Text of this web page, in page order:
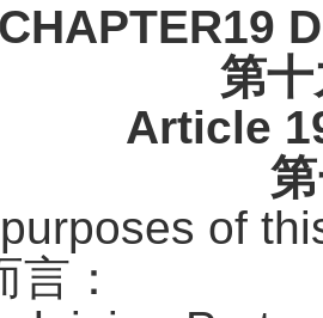
CHAPTER19
第
Article
of
：